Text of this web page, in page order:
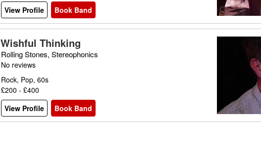
View Profile
Book Band
Wishful Thinking
Rolling Stones, Stereophonics
No reviews
Rock, Pop, 60s
£200 - £400
View Profile
Book Band